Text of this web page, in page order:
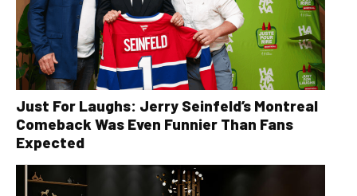
Just For Laughs: Jerry Seinfeld’s Montreal
Comeback Was Even Funnier Than Fans
Expected